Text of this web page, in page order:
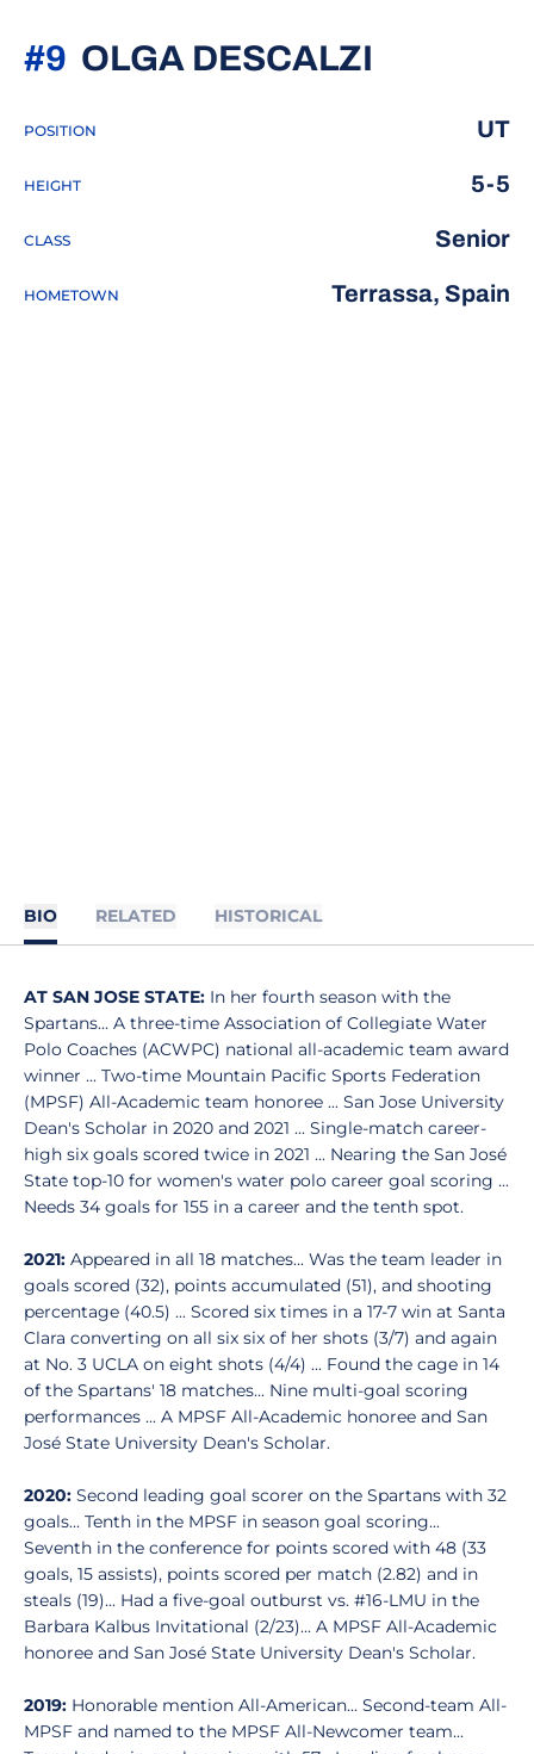
OLGA DESCALZI
#9
POSITION UT
HEIGHT 5-5
CLASS Senior
HOMETOWN Terrassa, Spain
BIO RELATED HISTORICAL
AT SAN JOSE STATE: In her fourth season with the
Spartans... A three-time Association of Collegiate Water
Polo Coaches (ACWPC) national all-academic team award
winner ... Two-time Mountain Pacific Sports Federation
(MPSF) All-Academic team honoree ... San Jose University
Dean's Scholar in 2020 and 2021 ... Single-match career-
high six goals scored twice in 2021 ... Nearing the San José
State top-10 for women's water polo career goal scoring ...
Needs 34 goals for 155 in a career and the tenth spot.
2021: Appeared in all 18 matches... Was the team leader in
goals scored (32), points accumulated (51), and shooting
percentage (40.5) ... Scored six times in a 17-7 win at Santa
Clara converting on all six six of her shots (3/7) and again
at No. 3 UCLA on eight shots (4/4) ... Found the cage in 14
of the Spartans' 18 matches... Nine multi-goal scoring
performances ... A MPSF All-Academic honoree and San
José State University Dean's Scholar.
2020: Second leading goal scorer on the Spartans with 32
goals... Tenth in the MPSF in season goal scoring...
Seventh in the conference for points scored with 48 (33
goals, 15 assists), points scored per match (2.82) and in
steals (19)... Had a five-goal outburst vs. #16-LMU in the
Barbara Kalbus Invitational (2/23)... A MPSF All-Academic
honoree and San José State University Dean's Scholar.
2019: Honorable mention All-American... Second-team All-
MPSF and named to the MPSF All-Newcomer team...